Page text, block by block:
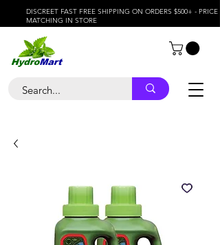
DISCREET FAST FREE SHIPPING ON ORDERS $500+ - PRICE
MATCHING IN STORE